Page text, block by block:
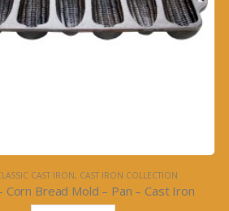
CAST IRON, CAST IRON COLLECTION
Corn Bread Mold – Pan – Cast Iron